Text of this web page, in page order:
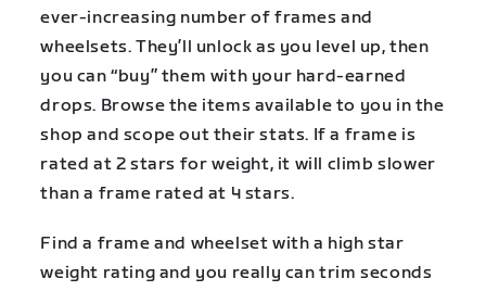
ever-increasing number of frames and
wheelsets. They’ll unlock as you level up, then
you can “buy” them with your hard-earned
drops. Browse the items available to you in the
shop and scope out their stats. If a frame is
rated at 2 stars for weight, it will climb slower
than a frame rated at 4 stars.
Find a frame and wheelset with a high star
weight rating and you really can trim seconds